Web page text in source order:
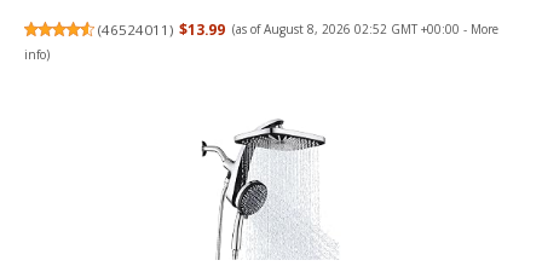
(46524011) $13.99 (as of August 8, 2026 02:52 GMT +00:00 - More
info)